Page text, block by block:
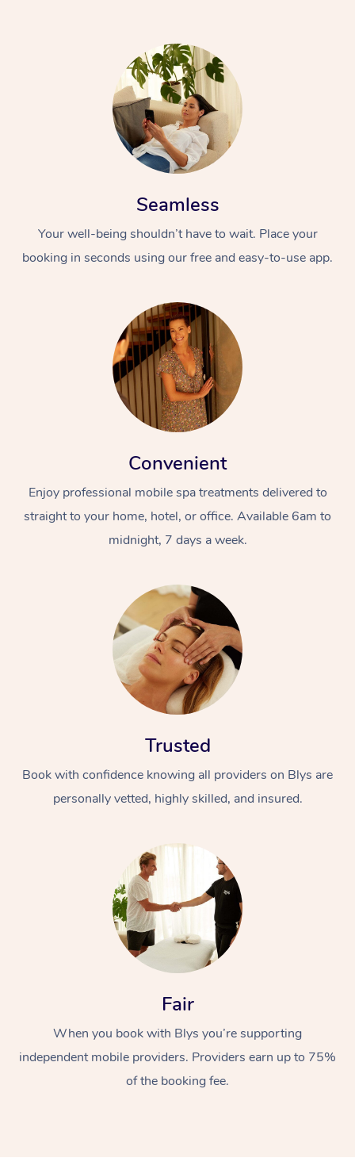
Seamless
Your well-being shouldn’t have to wait. Place your
booking in seconds using our free and easy-to-use app.
Convenient
Enjoy professional mobile spa treatments delivered to
straight to your home, hotel, or office. Available 6am to
midnight, 7 days a week.
Trusted
Book with confidence knowing all providers on Blys are
personally vetted, highly skilled, and insured.
Fair
When you book with Blys you’re supporting
independent mobile providers. Providers earn up to 75%
of the booking fee.
Swedish Massage
Relaxation Massage
Beauty
Facial
Wellness
Events
Popular Occasions
Aged Care &